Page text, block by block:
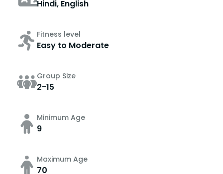
Hindi, English
Fitness level
Easy to Moderate
Group Size
2-15
Minimum Age
9
Maximum Age
70